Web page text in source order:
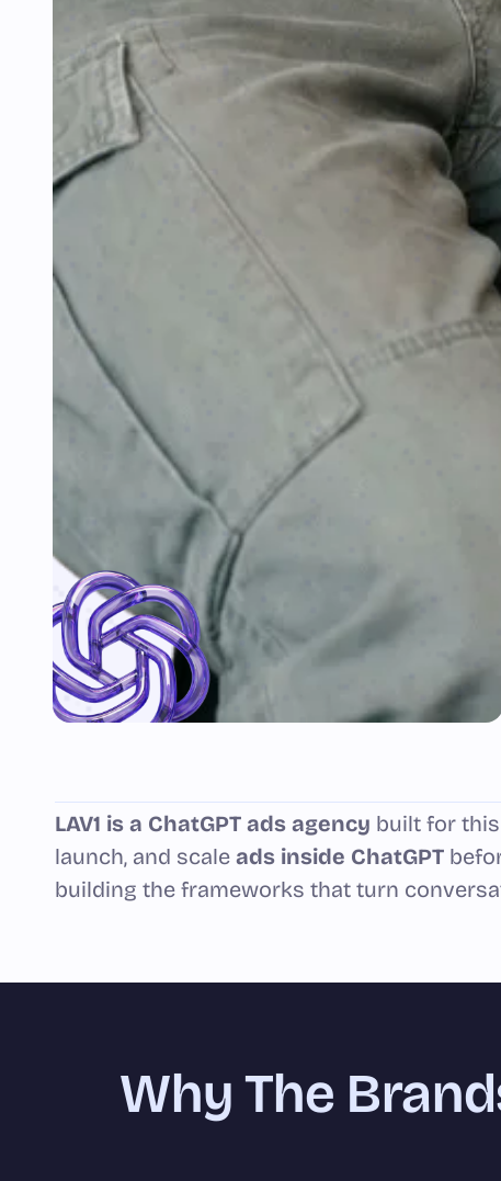
LAV1 is a ChatGPT ads agency built for
launch, and scale ads inside ChatGPT
building the frameworks that turn
Why The